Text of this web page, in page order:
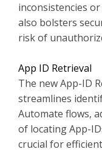
inconsistencies
also bolsters
risk of
App ID Retrieval
The new App-ID
streamlines
Automate flows,
of locating App-
crucial for